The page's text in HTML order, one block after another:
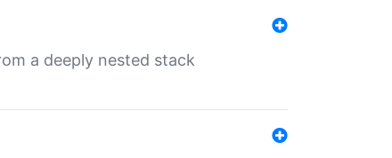
a deeply nested stack